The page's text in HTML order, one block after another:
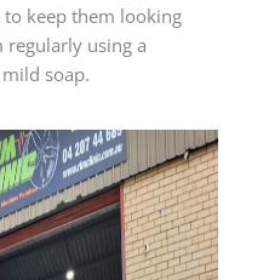
to keep them looking
using a
soap.